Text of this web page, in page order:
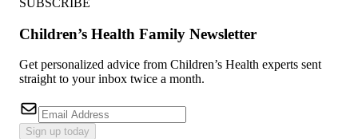
Children’s Health Family Newsletter
Get personalized advice from Children’s Health experts sent
straight to your inbox twice a month.
Sign up today